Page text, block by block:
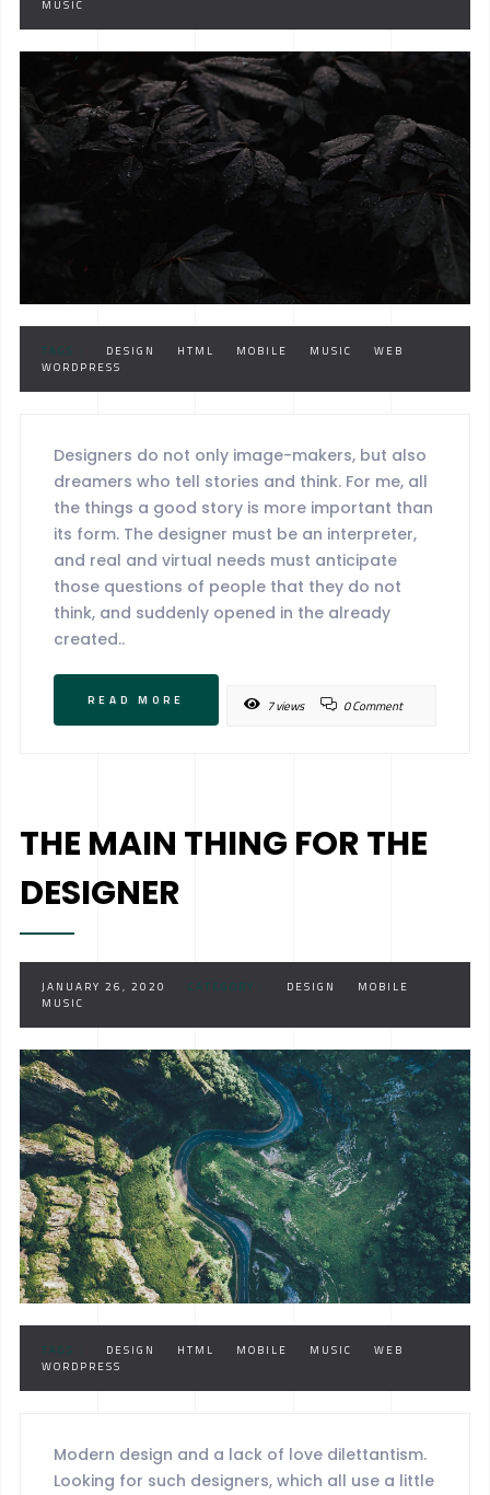
MUSIC
TAGS : DESIGN HTML MOBILE MUSIC
WEB
WORDPRESS
Designers do not only image-makers, but also
dreamers who tell stories and think. For me, all
the things a good story is more important than
its form. The designer must be an interpreter,
and real and virtual needs must anticipate
those questions of people that they do not
think, and suddenly opened in the already
created..
READ MORE 7 views 0 Comment
THE MAIN THING FOR THE
DESIGNER
JANUARY 26, 2020 CATEGORY : DESIGN
MOBILE
MUSIC
TAGS : DESIGN HTML MOBILE MUSIC
WEB
WORDPRESS
Modern design and a lack of love dilettantism.
Looking for such designers, which all use a little